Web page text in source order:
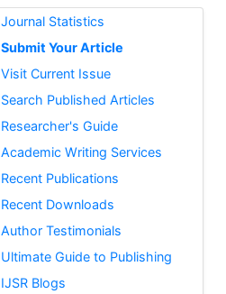
Journal Statistics
Submit Your Article
Visit Current Issue
Search Published Articles
Researcher's Guide
Academic Writing Services
Recent Publications
Recent Downloads
Author Testimonials
Ultimate Guide to Publishing
IJSR Blogs